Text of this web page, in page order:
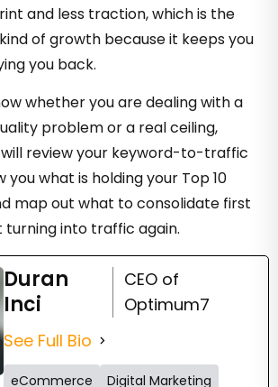
and less traction, which is the
of growth because it keeps you
you back.
whether you are dealing with a
problem or a real ceiling,
will review your keyword-to-traffic
you what is holding your Top 10
map out what to consolidate first
turning into traffic again.
Duran
Inci
CEO of
Optimum7
See Full Bio
eCommerce Digital Marketing